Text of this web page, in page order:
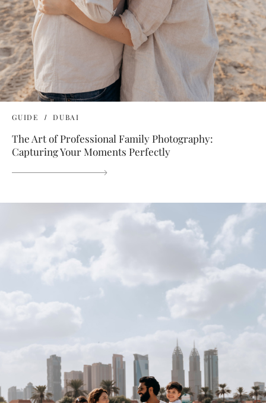
GUIDE DUBAI
The Art of Professional Family Photography:
Capturing Your Moments Perfectly